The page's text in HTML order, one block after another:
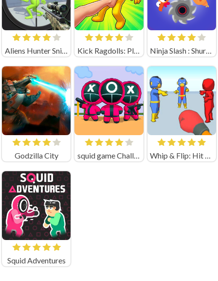
Aliens Hunter Sniper Kick Ragdolls: Playground Unblocked Ninja Slash : Shuriken Masters
Godzilla City squid game Challenge 456 Whip & Flip: Hit the Brainrot
Squid Adventures